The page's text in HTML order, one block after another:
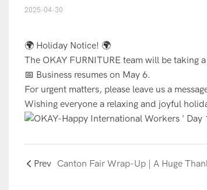
2025-04-30
🌍 Holiday Notice! 🌍
The OKAY FURNITURE team will be
📅 Business resumes on May 6.
For urgent matters, please leave us a
Wishing everyone a relaxing and joyful
Prev